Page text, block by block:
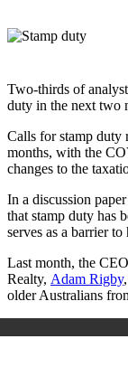
Two-thirds of
duty in the next two
Calls for stamp duty
months, with the
changes to the
In a discussion
that stamp duty has
serves as a barrier
Last month, the
Realty, Adam Rigby
older Australians